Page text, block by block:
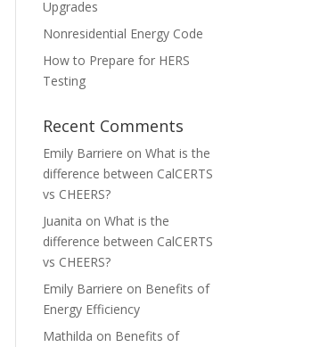
Upgrades
Nonresidential Energy Code
How to Prepare for HERS
Testing
Recent Comments
Emily Barriere onWhat is the
difference between CalCERTS
vs CHEERS?
Juanita onWhat is the
difference between CalCERTS
vs CHEERS?
Emily Barriere on Benefits of
Energy Efficiency
Mathilda on Benefits of